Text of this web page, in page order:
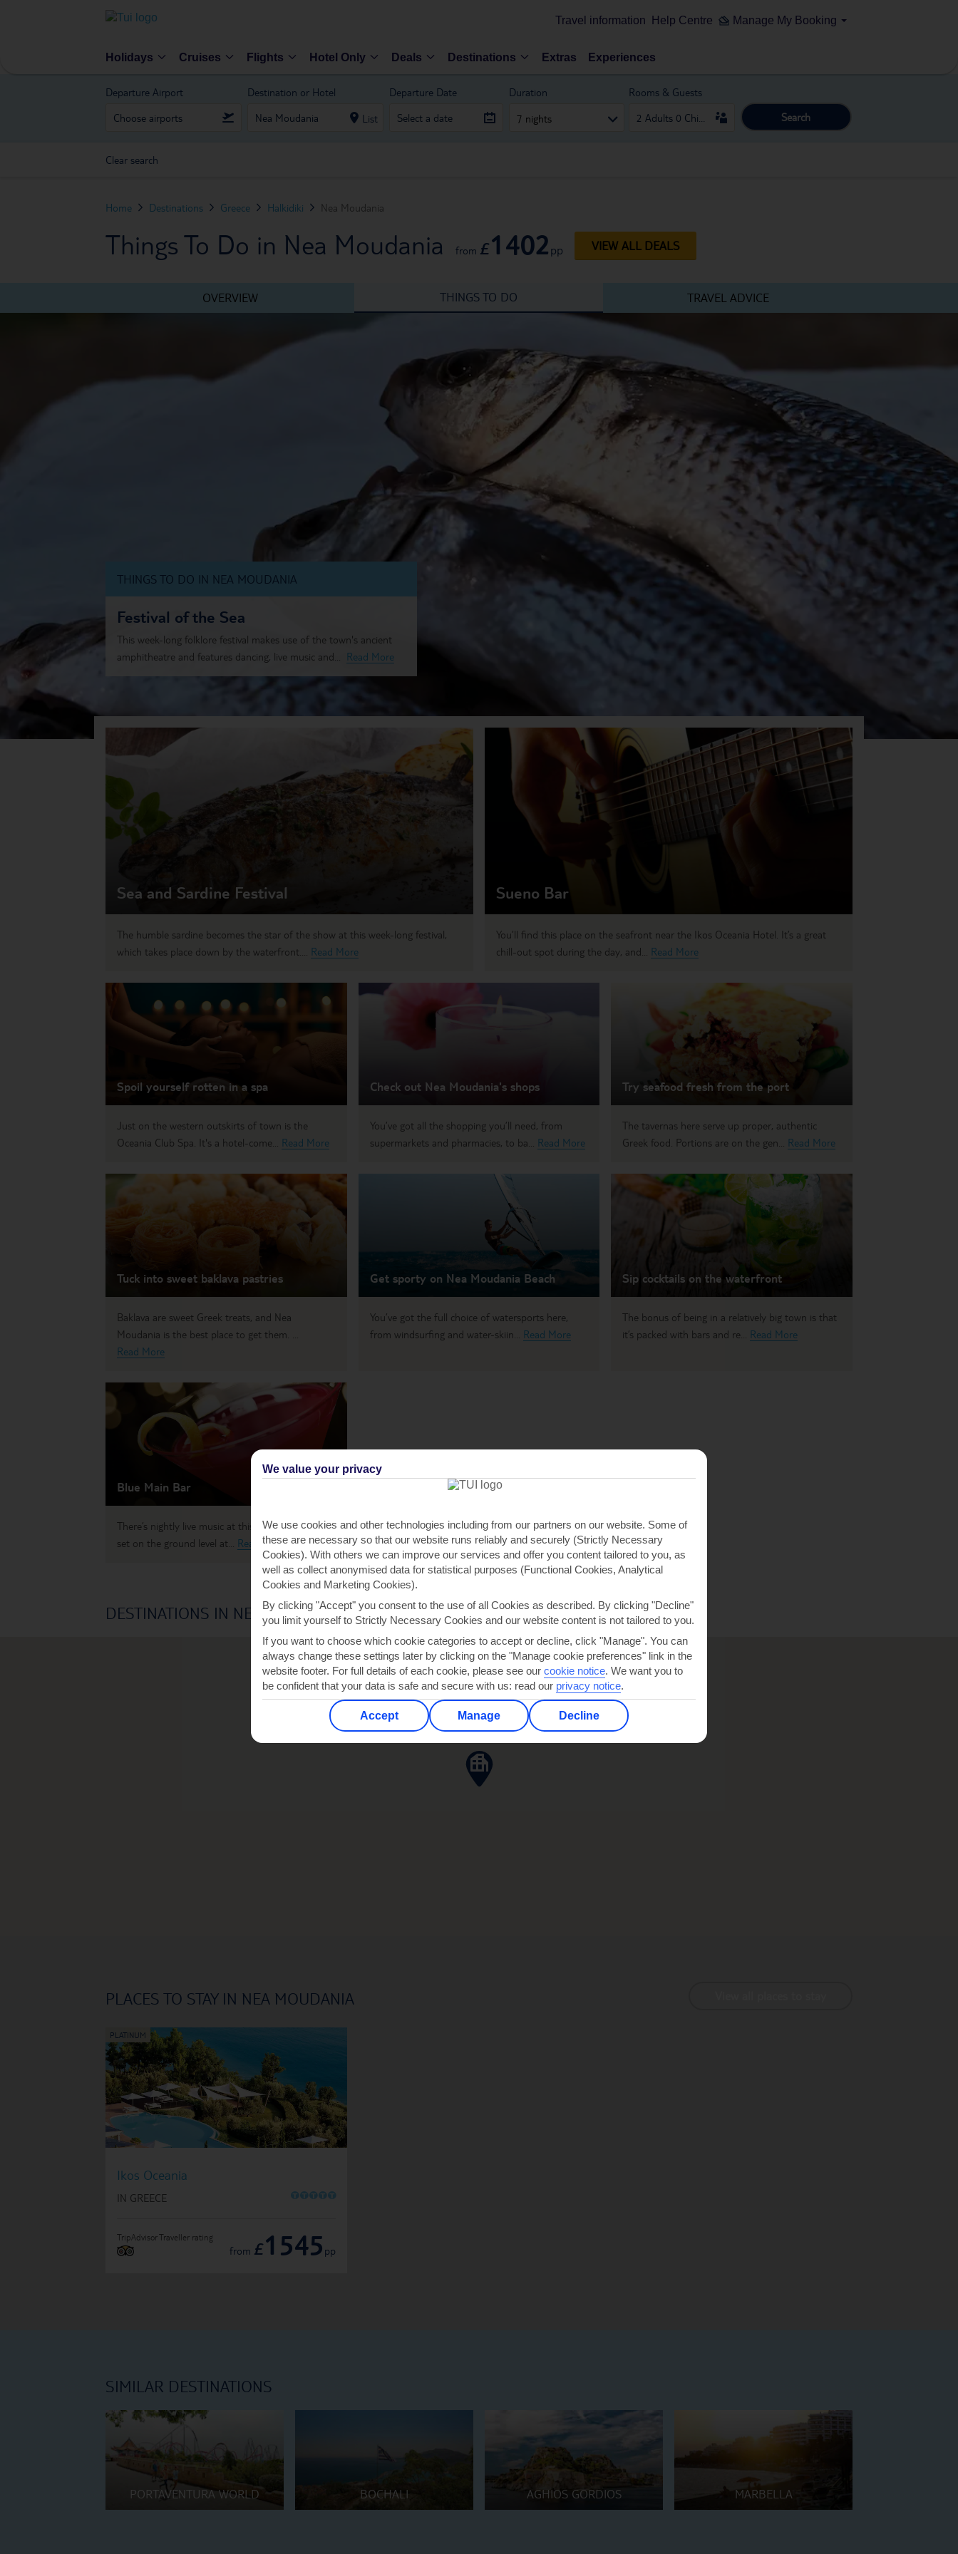
Travel information Help Centre Manage My Booking
Holidays Cruises Flights Hotel Only Deals Destinations Extras Experiences
Departure Airport Destination or Hotel
List
Departure Date Duration
7 nights
Rooms & Guests
Search
Clear search
Home Destinations Greece Halkidiki Nea Moudania
Things To Do in Nea Moudania from £1402pp VIEW ALL DEALS
OVERVIEW THINGS TO DO TRAVEL ADVICE
THINGS TO DO IN NEA MOUDANIA
Festival of the Sea
This week-long folklore festival makes use of the town's ancient
amphitheatre and features dancing, live music and...
Read More
Sea and Sardine Festival
The humble sardine becomes the star of the show at this week-long festival,
which takes place down by the waterfront.... Read More
Sueno Bar
You’ll find this place on the seafront near the Ikos Oceania Hotel. It’s a great
chill-out spot during the day, and... Read More
Spoil yourself rotten in a spa
Just on the western outskirts of town is the
Oceania Club Spa. It's a hotel-come... Read More
Check out Nea Moudania's shops
You’ve got all the shopping you’ll need, from
supermarkets and pharmacies, to ba... Read More
Try seafood fresh from the port
The tavernas here serve up proper, authentic
Greek food. Portions are on the gen... Read More
Tuck into sweet baklava pastries
Baklava are sweet Greek treats, and Nea
Moudania is the best place to get them. ...
Read More
Get sporty on Nea Moudania Beach
You’ve got the full choice of watersports here,
from windsurfing and water-skiin... Read More
Sip cocktails on the waterfront
The bonus of being in a relatively big town is that
it’s packed with bars and re... Read More
Blue Main Bar
There’s nightly live music at this chic cocktail bar,
set on the ground level at... Read More
DESTINATIONS IN NEA MOUDANIA
PLACES TO STAY IN NEA MOUDANIA
Ikos Oceania
IN GREECE OOOOO
TripAdvisor Traveller rating
from £1545 pp
SIMILAR DESTINATIONS
PORTAVENTURA WORLD BOCHALI AGHIOS GORDIOS MARBELLA
We value your privacy
We use cookies and other technologies including from our partners on our website. Some of
these are necessary so that our website runs reliably and securely (Strictly Necessary
Cookies). With others we can improve our services and offer you content tailored to you, as
well as collect anonymised data for statistical purposes (Functional Cookies, Analytical
Cookies and Marketing Cookies).
By clicking "Accept" you consent to the use of all Cookies as described. By clicking "Decline"
you limit yourself to Strictly Necessary Cookies and our website content is not tailored to you.
If you want to choose which cookie categories to accept or decline, click "Manage". You can
always change these settings later by clicking on the "Manage cookie preferences" link in the
website footer. For full details of each cookie, please see our cookie notice. We want you to
be confident that your data is safe and secure with us: read our privacy notice.
Accept Manage Decline